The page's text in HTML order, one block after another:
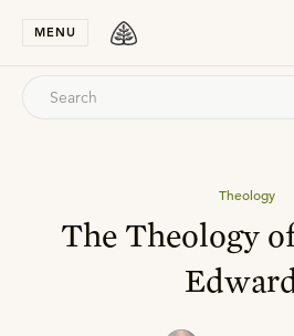
MENU
Theology
The Theology